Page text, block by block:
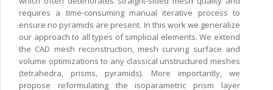
requires a time-consuming manual iterative process to
ensure no pyramids are present. In this work we generalize
our approach to all types of simplicial elements. We extend
the CAD mesh reconstruction, mesh curving surface and
volume optimizations to any classical unstructured meshes
(tetrahedra, prisms, pyramids). More importantly, we
propose reformulating the isoparametric prism layer